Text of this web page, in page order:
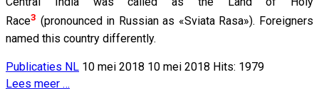
Race3 (pronounced in Russian as «Sviata Rasa»). Foreigners
named this country differently.
Publicaties NL 10 mei 2018 10 mei 2018 Hits: 1979
Lees meer …